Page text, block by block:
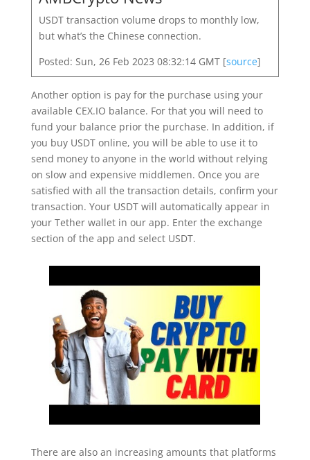
USDT transaction volume drops to monthly low,
but what’s the Chinese connection.
Posted: Sun, 26 Feb 2023 08:32:14 GMT [source]
Another option is pay for the purchase using your
available CEX.IO balance. For that you will need to
fund your balance prior the purchase. In addition, if
you buy USDT online, you will be able to use it to
send money to anyone in the world without relying
on slow and expensive middlemen. Once you are
satisfied with all the transaction details, confirm your
transaction. Your USDT will automatically appear in
your Tether wallet in our app. Enter the exchange
section of the app and select USDT.
There are also an increasing amounts that platforms